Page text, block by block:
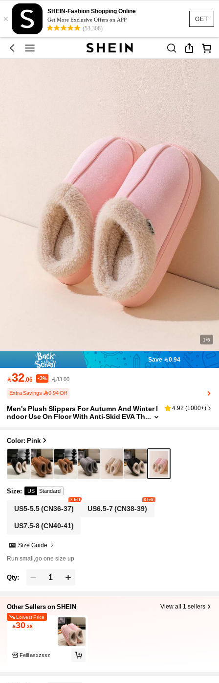
GET
×
SHEIN-Fashion Shopping Online
Get More Exclusive Offers on APP
(53,308)
1/6
Save 0.94
32.06 -3% 33.00
Extra Savings 0.94 Off
Men's Plush Slippers For Autumn And Winter I
ndoor Use On Floor With Anti-Skid EVA Th
ide
4.92 (1000+)
Color: Pink
Size: US Standard
US5-5.5(CN36-37)
3 left
US6.5-7(CN38-39)
8 left
US7.5-8(CN40-41)
Size Guide
Run small,go one size up
Qty:
Other Sellers on SHEIN View all 1 sellers
Lowest Price
30.38
Feili asxzssz